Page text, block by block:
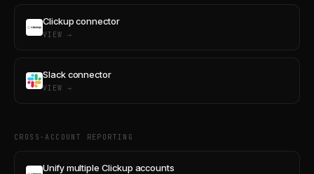
Clickup connector
VIEW →
Slack connector
VIEW →
CROSS-ACCOUNT REPORTING
Unify multiple Clickup accounts